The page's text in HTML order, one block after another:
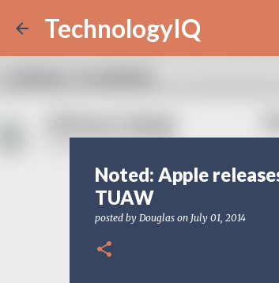
TechnologyIQ
Noted: Apple
TUAW
posted by Douglas on July 01, 2014